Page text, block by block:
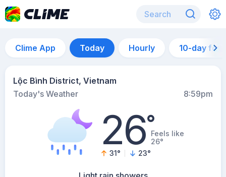
Clime App Today Hourly 10-day
Lộc Bình District, Vietnam
Today's Weather
8:59pm
26°Feels like
26°
31° 23°